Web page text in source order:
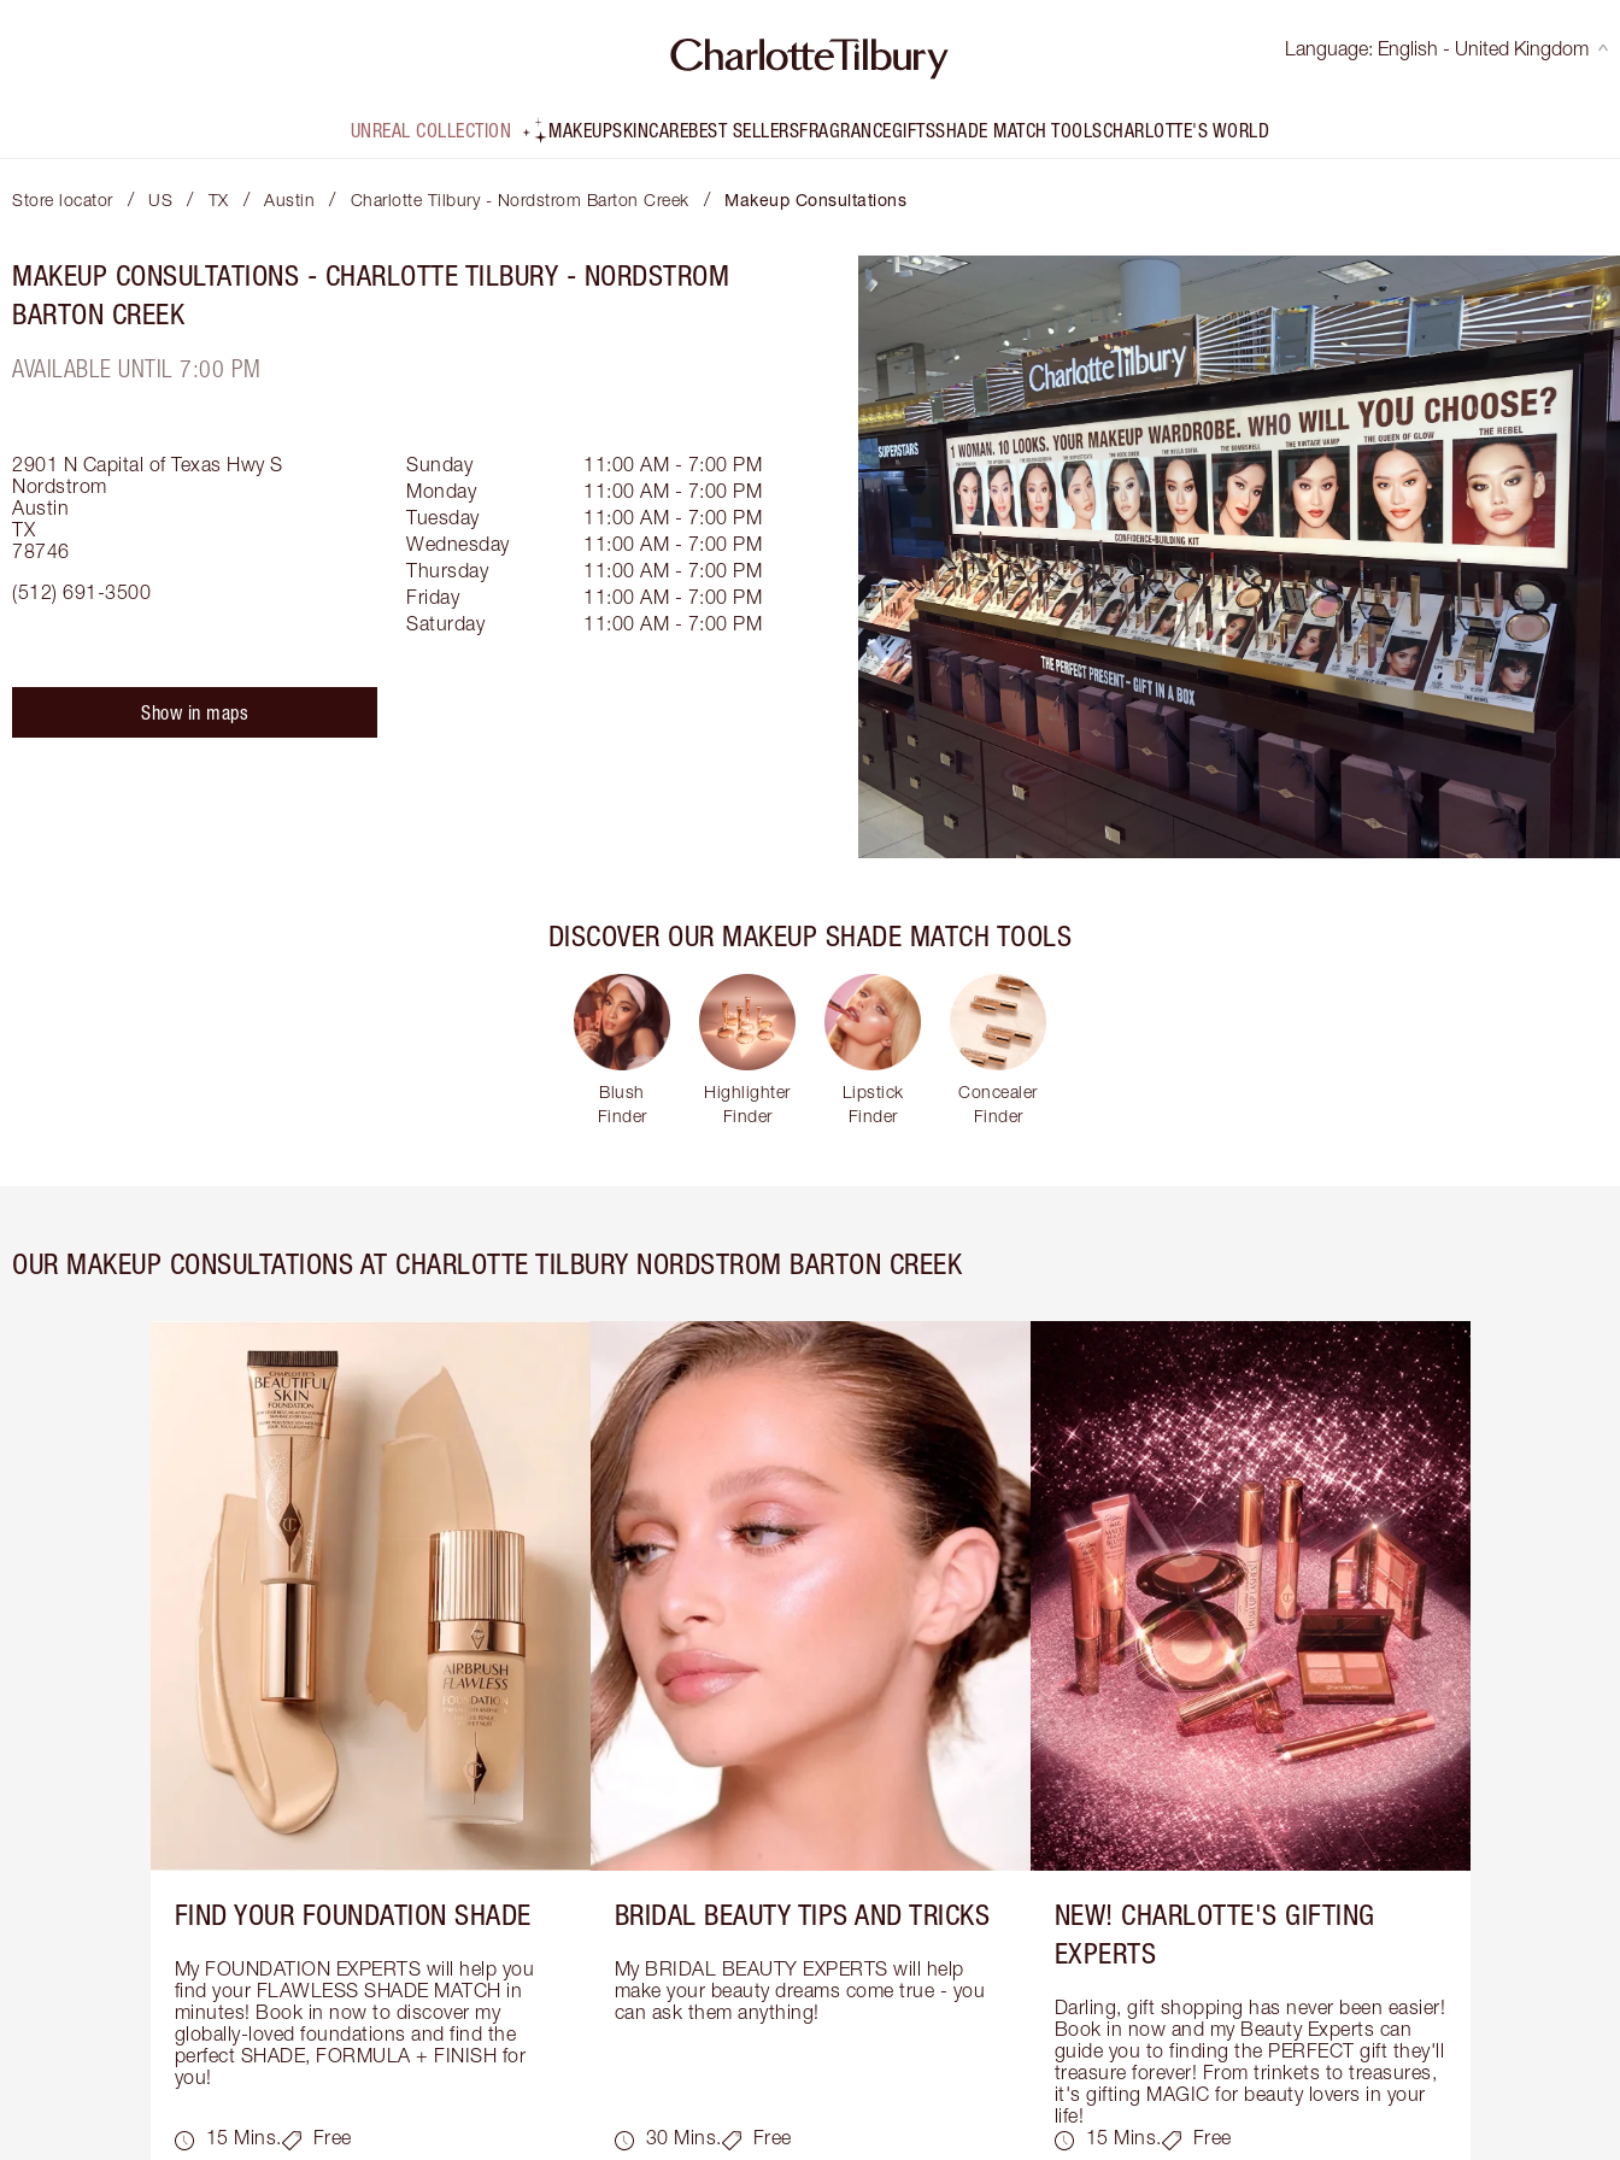
Language: English - United Kingdom
UNREAL COLLECTION MAKEUPSKINCAREBEST SELLERSFRAGRANCEGIFTSSHADE MATCH TOOLSCHARLOTTE'S WORLD
Store locator / US / TX / Austin / Charlotte Tilbury - Nordstrom Barton Creek / Makeup Consultations
MAKEUP CONSULTATIONS - CHARLOTTE TILBURY - NORDSTROM
BARTON CREEK
AVAILABLE UNTIL 7:00 PM
2901 N Capital of Texas Hwy S
Nordstrom
Austin
TX
78746
(512) 691-3500
Sunday
11:00 AM - 7:00 PM
Monday
11:00 AM - 7:00 PM
Tuesday
11:00 AM - 7:00 PM
Wednesday
11:00 AM - 7:00 PM
Thursday
11:00 AM - 7:00 PM
Friday
11:00 AM - 7:00 PM
Saturday
11:00 AM - 7:00 PM
Show in maps
DISCOVER OUR MAKEUP SHADE MATCH TOOLS
Blush
Finder
Highlighter
Finder
Lipstick
Finder
Concealer
Finder
OUR MAKEUP CONSULTATIONS AT CHARLOTTE TILBURY NORDSTROM BARTON CREEK
FIND YOUR FOUNDATION SHADE
My FOUNDATION EXPERTS will help you
find your FLAWLESS SHADE MATCH in
minutes! Book in now to discover my
globally-loved foundations and find the
perfect SHADE, FORMULA + FINISH for
you!
15 Mins. Free
BRIDAL BEAUTY TIPS AND TRICKS
My BRIDAL BEAUTY EXPERTS will help
make your beauty dreams come true - you
can ask them anything!
30 Mins. Free
NEW! CHARLOTTE'S GIFTING
EXPERTS
Darling, gift shopping has never been easier!
Book in now and my Beauty Experts can
guide you to finding the PERFECT gift they'll
treasure forever! From trinkets to treasures,
it's gifting MAGIC for beauty lovers in your
life!
15 Mins.
Free